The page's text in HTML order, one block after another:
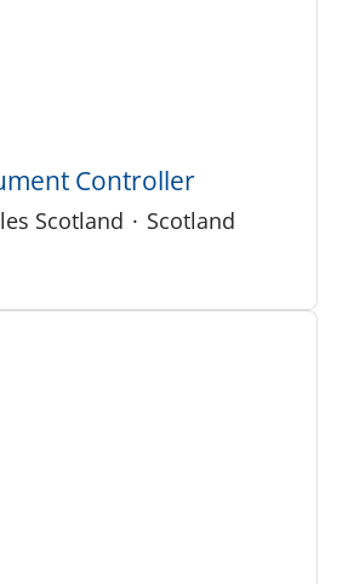
Controller
Scotland · Scotland